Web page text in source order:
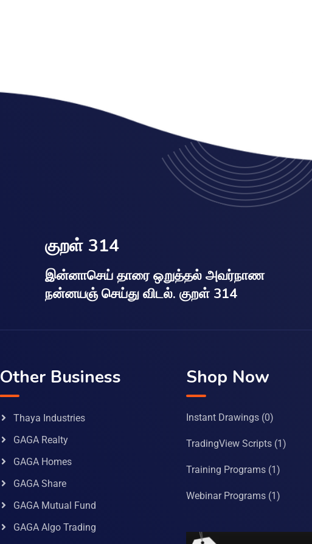
குறள் 314
இன்னாசெய் தாரை ஒறுத்தல் அவர்நாண
நன்னயஞ் செய்து விடல். குறள் 314
Other Business
Thaya Industries
GAGA Realty
GAGA Homes
GAGA Share
GAGA Mutual Fund
GAGA Algo Trading
Shop Now
Instant Drawings (0)
TradingView Scripts (1)
Training Programs (1)
Webinar Programs (1)